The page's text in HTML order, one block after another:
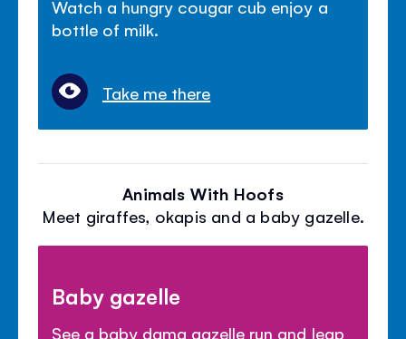
Watch a hungry cougar cub enjoy a
bottle of milk.
Take me there
Animals With Hoofs
Meet giraffes, okapis and a baby gazelle.
Baby gazelle
See a baby dama gazelle run and leap